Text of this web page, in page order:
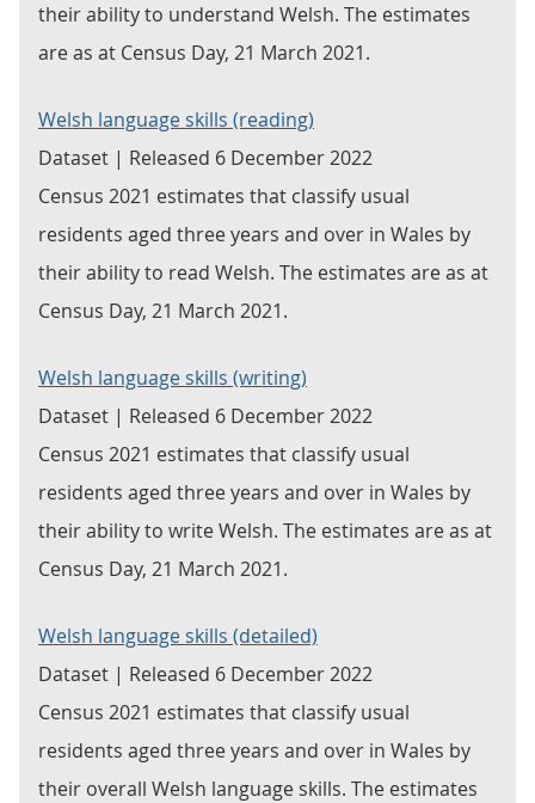
their ability to understand Welsh. The estimates
are as at Census Day, 21 March 2021.
Welsh language skills (reading)
Dataset | Released 6 December 2022
Census 2021 estimates that classify usual
residents aged three years and over in Wales by
their ability to read Welsh. The estimates are as at
Census Day, 21 March 2021.
Welsh language skills (writing)
Dataset | Released 6 December 2022
Census 2021 estimates that classify usual
residents aged three years and over in Wales by
their ability to write Welsh. The estimates are as at
Census Day, 21 March 2021.
Welsh language skills (detailed)
Dataset | Released 6 December 2022
Census 2021 estimates that classify usual
residents aged three years and over in Wales by
their overall Welsh language skills. The estimates